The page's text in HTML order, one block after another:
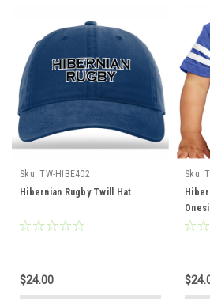
Sku: TW-HIBE402
Hibernian Rugby Twill Hat
$24.00
Sku: